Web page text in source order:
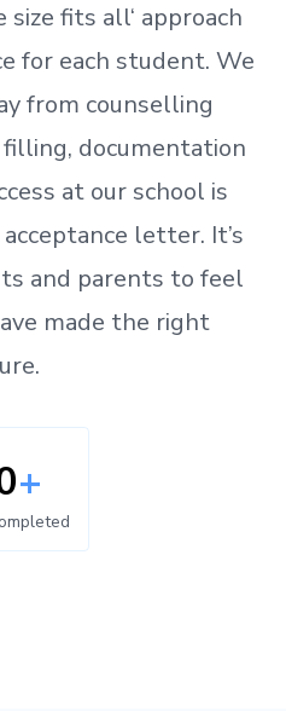
size fits all‘ approach
for each student. We
from counselling
documentation
at our school is
letter. It’s
and parents to feel
made the right
+